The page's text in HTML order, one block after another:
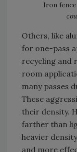
Iron
Others, like
for one-pass
recycling and
room
many passes
These
their density.
farther than
heavier
and more